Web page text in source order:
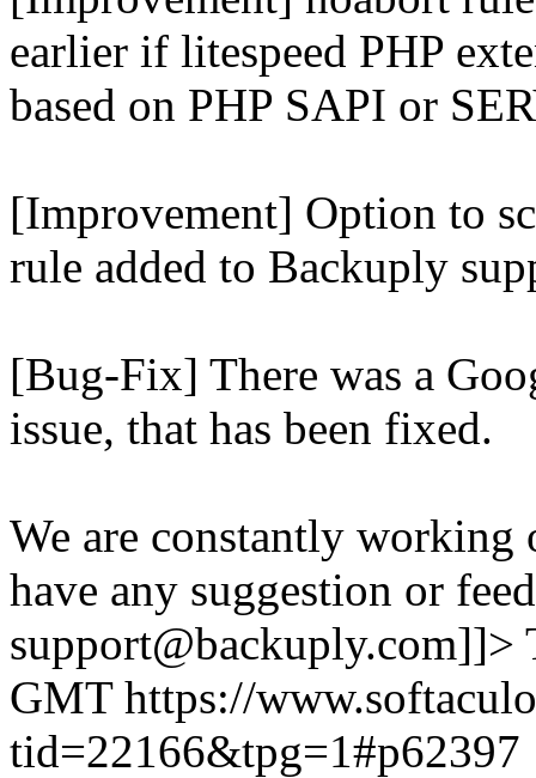
earlier if litespeed PHP
based on PHP SAPI or
[Improvement] Option to
rule added to Backuply
[Bug-Fix] There was a
issue, that has been fixed.
We are constantly
have any suggestion or
support@backuply.com]]>
GMT https://
tid=22166&tpg=1#p62397